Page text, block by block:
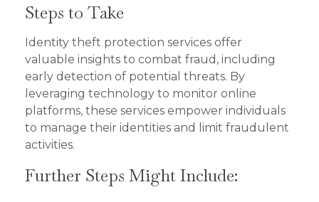
Steps to Take
Identity theft protection services offer
valuable insights to combat fraud, including
early detection of potential threats. By
leveraging technology to monitor online
platforms, these services empower individuals
to manage their identities and limit fraudulent
activities.
Further Steps Might Include: